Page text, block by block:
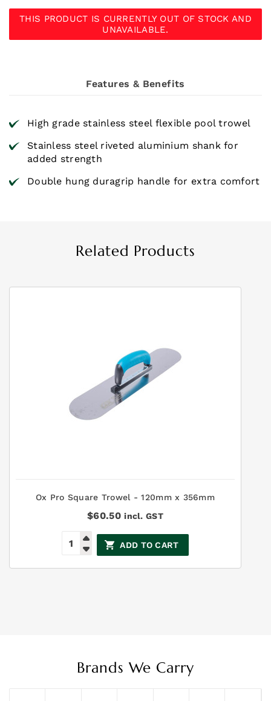
THIS PRODUCT IS CURRENTLY OUT OF STOCK AND
UNAVAILABLE.
Features & Benefits
High grade stainless steel flexible pool trowel
Stainless steel riveted aluminium shank for
added strength
Double hung duragrip handle for extra comfort
Related Products
Ox Pro Square Trowel - 120mm x 356mm
$60.50 incl. GST
ADD TO CART
Brands We Carry